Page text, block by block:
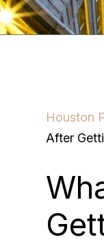
Houston
After